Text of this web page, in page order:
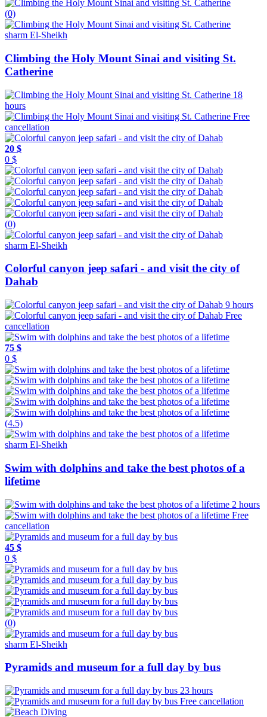
(0)
sharm El-Sheikh
Climbing the Holy Mount Sinai and visiting St.
Catherine
18
hours
Free
cancellation
20 $
0 $
(0)
sharm El-Sheikh
Colorful canyon jeep safari - and visit the city of
Dahab
9 hours
Free
cancellation
75 $
0 $
(4.5)
sharm El-Sheikh
Swim with dolphins and take the best photos of a
lifetime
2 hours
Free
cancellation
45 $
0 $
(0)
sharm El-Sheikh
Pyramids and museum for a full day by bus
23 hours
Free cancellation